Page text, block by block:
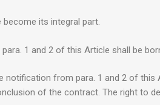
its integral part.
1 and 2 of this Article shall be
from para. 1 and 2 of this
of the contract. The right to